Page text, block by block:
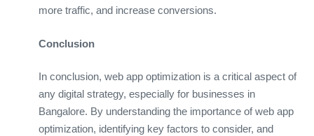
more traffic, and increase conversions.
Conclusion
In conclusion, web app optimization is a critical aspect of
any digital strategy, especially for businesses in
Bangalore. By understanding the importance of web app
optimization, identifying key factors to consider, and